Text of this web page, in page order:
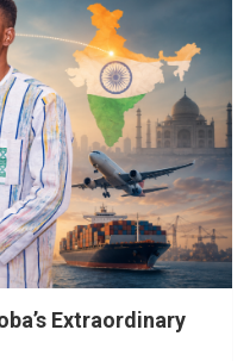
Extraordinary